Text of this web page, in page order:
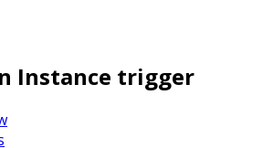
Instance trigger